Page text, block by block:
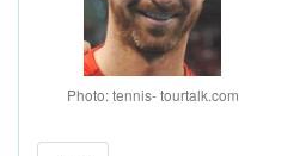
Photo: tennis- tourtalk.com